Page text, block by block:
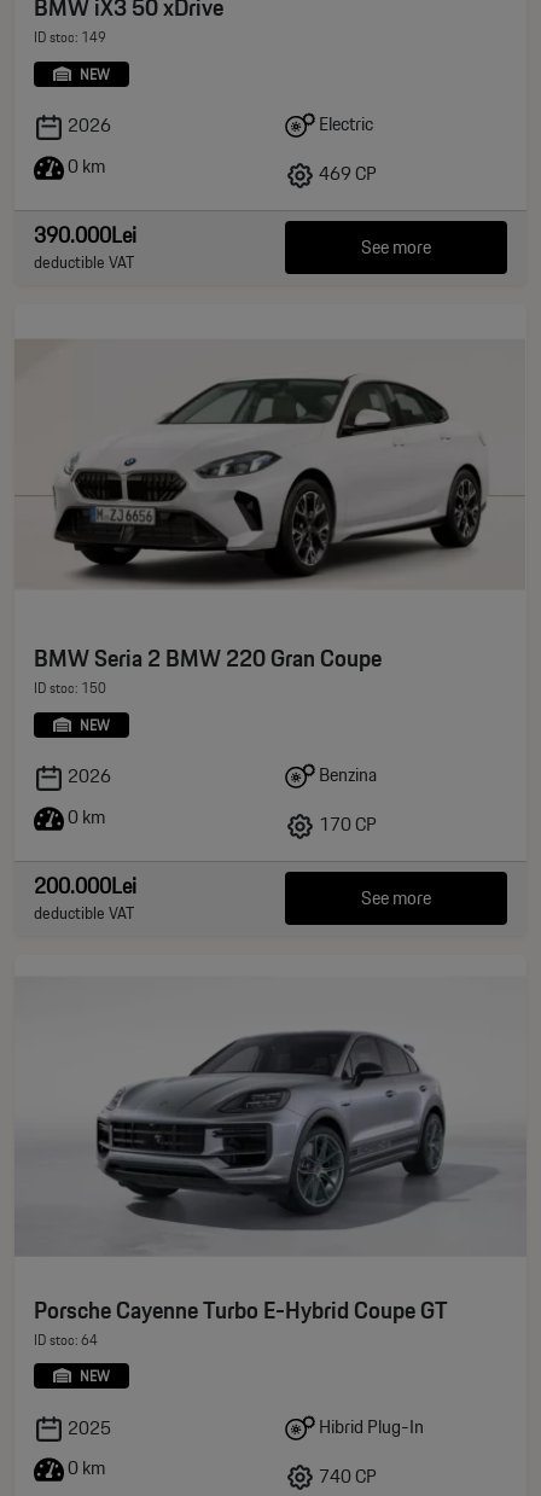
ID stoc: 149
NEW
2026
0 km
Electric
469 CP
390.000Lei
deductible VAT See more
BMW Seria 2 BMW 220 Gran Coupe
ID stoc: 150
NEW
2026
0 km
Benzina
170 CP
200.000Lei
deductible VAT See more
Porsche Cayenne Turbo E-Hybrid Coupe GT
ID stoc: 64
NEW
2025
0 km
Hibrid Plug-In
740 CP